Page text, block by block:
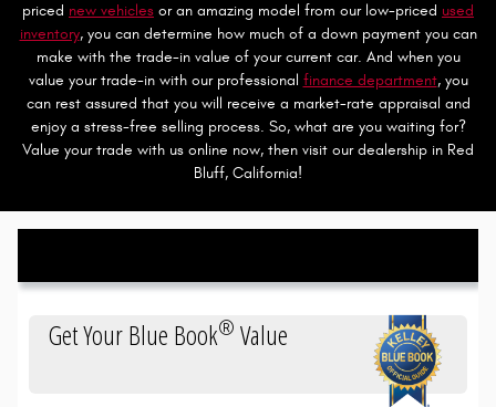
priced new vehicles or an amazing model from our low-priced used
inventory, you can determine how much of a down payment you can
make with the trade-in value of your current car. And when you
value your trade-in with our professional finance department, you
can rest assured that you will receive a market-rate appraisal and
enjoy a stress-free selling process. So, what are you waiting for?
Value your trade with us online now, then visit our dealership in Red
Bluff, California!